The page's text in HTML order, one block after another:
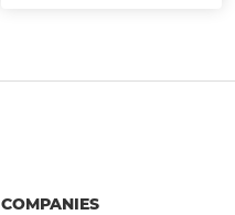
COMPANIES